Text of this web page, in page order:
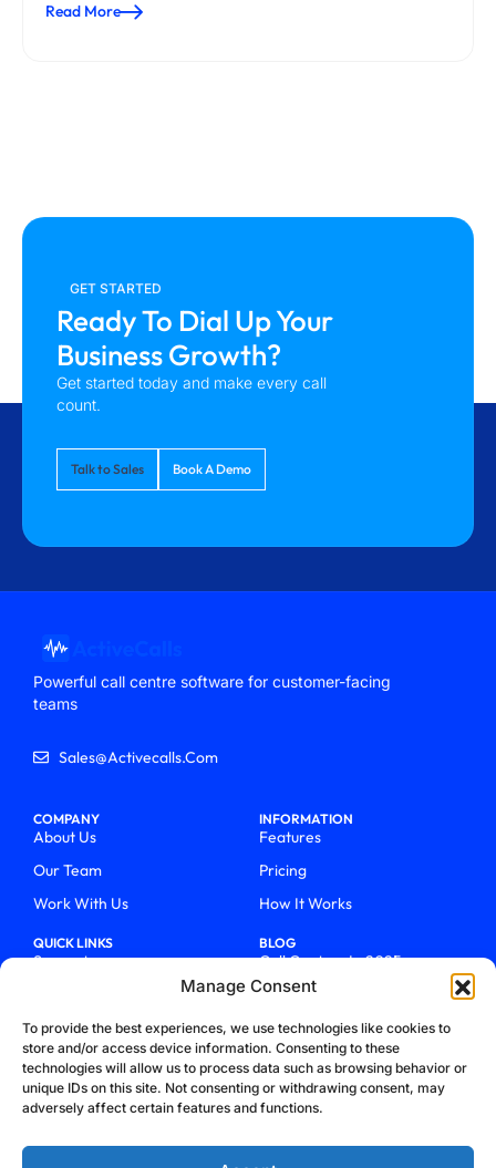
Manage Consent
To provide the best experiences, we use technologies like cookies to
store and/or access device information. Consenting to these
technologies will allow us to process data such as browsing behavior or
unique IDs on this site. Not consenting or withdrawing consent, may
adversely affect certain features and functions.
Read More
GET STARTED
Ready To Dial Up Your
Business Growth?
Get started today and make every call
count.
Talk to Sales Book A Demo
Powerful call centre software for customer-facing
teams
Sales@activecalls.com
COMPANY
About Us
Our Team
Work With Us
INFORMATION
Features
Pricing
How It Works
QUICK LINKS
Support
Talk To Sales
Blog
BLOG
Call Centers In 2025
From Chaos To Clarity With
How We Became Telecom
Trailblazers